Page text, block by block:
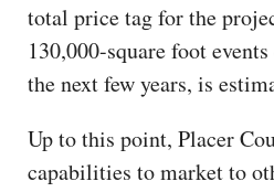
total price tag for the
130,000-square foot
the next few years, is
Up to this point, Placer
capabilities to market to